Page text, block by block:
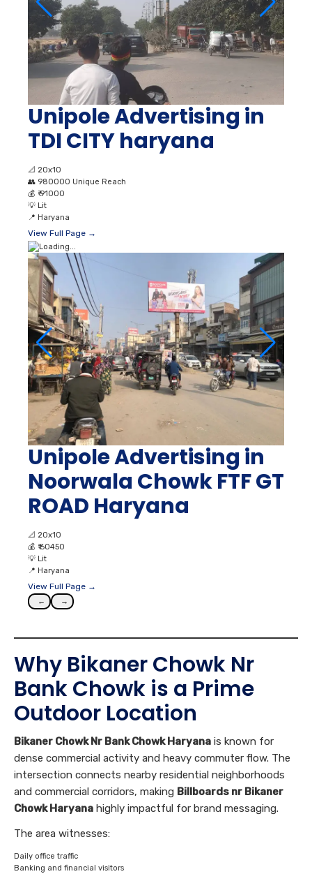
Unipole Advertising in
TDI CITY haryana
📐 20x10
👥 980000 Unique Reach
💰 ₹ 91000
💡 Lit
📍 Haryana
View Full Page →
Unipole Advertising in
Noorwala Chowk FTF GT
ROAD Haryana
📐 20x10
💰 ₹ 60450
💡 Lit
📍 Haryana
View Full Page →
← →
Why Bikaner Chowk Nr
Bank Chowk is a Prime
Outdoor Location
Bikaner Chowk Nr Bank Chowk Haryana is known for
dense commercial activity and heavy commuter flow. The
intersection connects nearby residential neighborhoods
and commercial corridors, making Billboards nr Bikaner
Chowk Haryana highly impactful for brand messaging.
The area witnesses:
Daily office traffic
Banking and financial visitors